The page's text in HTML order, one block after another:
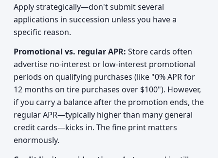
Apply strategically—don't submit several
applications in succession unless you have a
specific reason.
Promotional vs. regular APR: Store cards often
advertise no-interest or low-interest promotional
periods on qualifying purchases (like "0% APR for
12 months on tire purchases over $100"). However,
if you carry a balance after the promotion ends, the
regular APR—typically higher than many general
credit cards—kicks in. The fine print matters
enormously.